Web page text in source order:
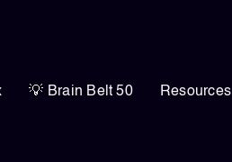
💡 Brain Belt 50 Resources